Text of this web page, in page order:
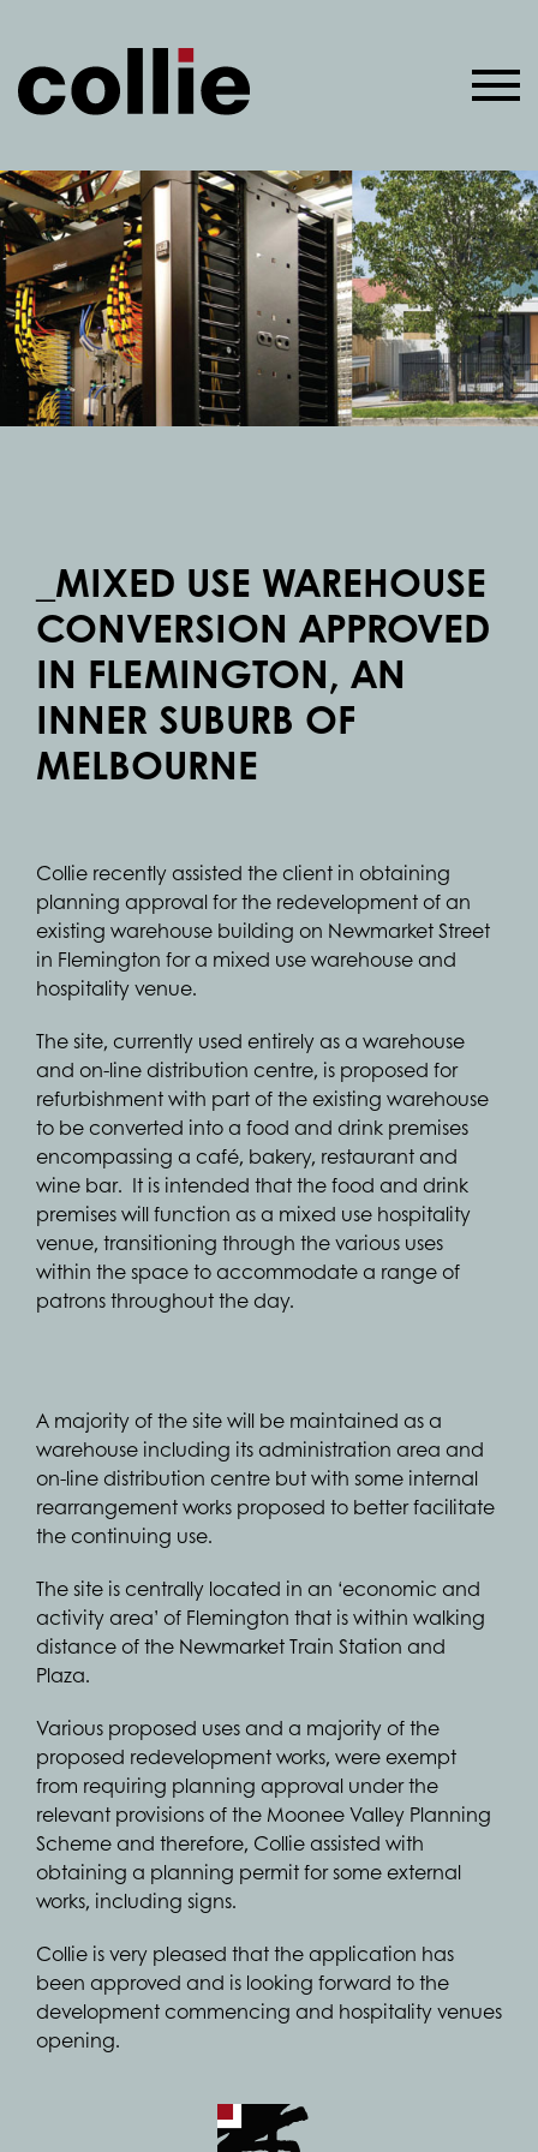
_MIXED USE WAREHOUSE
CONVERSION APPROVED
IN FLEMINGTON, AN
INNER SUBURB OF
MELBOURNE
Collie recently assisted the client in obtaining
planning approval for the redevelopment of an
existing warehouse building on Newmarket Street
in Flemington for a mixed use warehouse and
hospitality venue.
The site, currently used entirely as a warehouse
and on-line distribution centre, is proposed for
refurbishment with part of the existing warehouse
to be converted into a food and drink premises
encompassing a café, bakery, restaurant and
wine bar. It is intended that the food and drink
premises will function as a mixed use hospitality
venue, transitioning through the various uses
within the space to accommodate a range of
patrons throughout the day.
A majority of the site will be maintained as a
warehouse including its administration area and
on-line distribution centre but with some internal
rearrangement works proposed to better facilitate
the continuing use.
The site is centrally located in an ‘economic and
activity area’ of Flemington that is within walking
distance of the Newmarket Train Station and
Plaza.
Various proposed uses and a majority of the
proposed redevelopment works, were exempt
from requiring planning approval under the
relevant provisions of the Moonee Valley Planning
Scheme and therefore, Collie assisted with
obtaining a planning permit for some external
works, including signs.
Collie is very pleased that the application has
been approved and is looking forward to the
development commencing and hospitality venues
opening.